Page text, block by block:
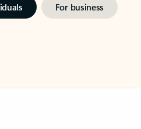
For business